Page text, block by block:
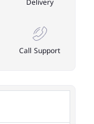
Call Support